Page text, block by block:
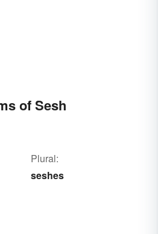
of Sesh
Plural:
seshes